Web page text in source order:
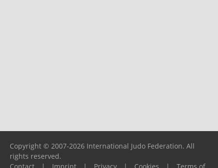
Copyright © 2007-2026 International Judo Federation. All
rights reserved.